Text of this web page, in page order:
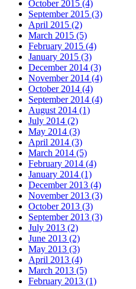
October 2015 (4)
September 2015 (3)
April 2015 (2)
March 2015 (5)
February 2015 (4)
January 2015 (3)
December 2014 (3)
November 2014 (4)
October 2014 (4)
September 2014 (4)
August 2014 (1)
July 2014 (2)
May 2014 (3)
April 2014 (3)
March 2014 (5)
February 2014 (4)
January 2014 (1)
December 2013 (4)
November 2013 (3)
October 2013 (3)
September 2013 (3)
July 2013 (2)
June 2013 (2)
May 2013 (3)
April 2013 (4)
March 2013 (5)
February 2013 (1)